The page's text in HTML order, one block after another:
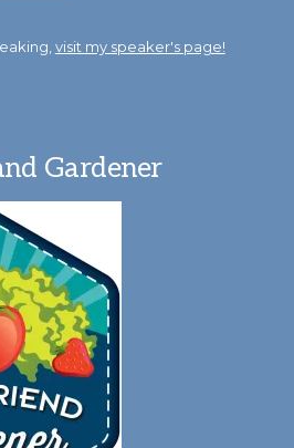
visit my speaker's page!
Gardener